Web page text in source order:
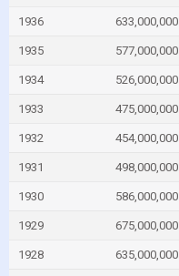
1936 633,000,000
1935 577,000,000
1934 526,000,000
1933 475,000,000
1932 454,000,000
1931 498,000,000
1930 586,000,000
1929 675,000,000
1928 635,000,000